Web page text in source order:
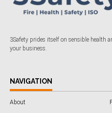
3Safety prides itself on sensible health
your business.
NAVIGATION
About